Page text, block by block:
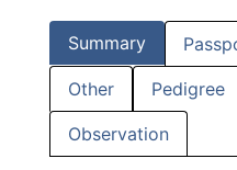
Summary
Other Pedigree
Observation